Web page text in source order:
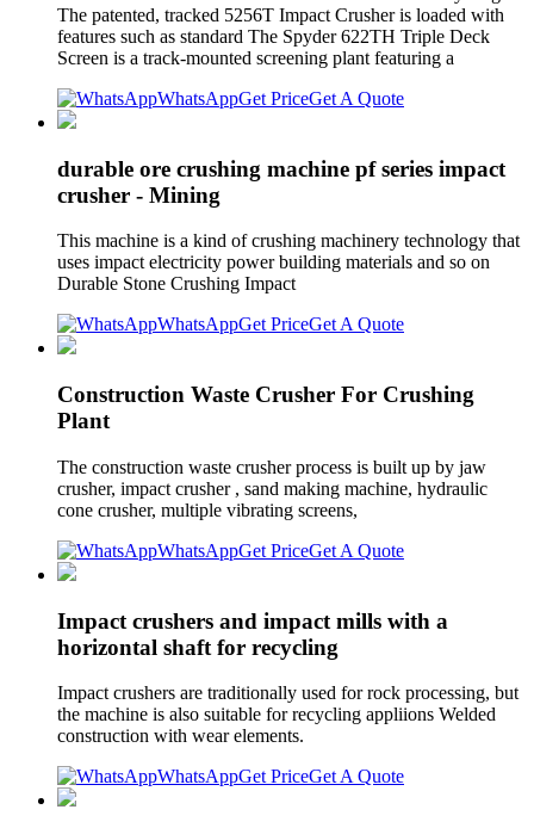
The patented, tracked 5256T Impact Crusher is loaded with
features such as standard The Spyder 622TH Triple Deck
Screen is a track-mounted screening plant featuring a
WhatsAppGet PriceGet A Quote
durable ore crushing machine pf series impact
crusher - Mining
This machine is a kind of crushing machinery technology that
uses impact electricity power building materials and so on
Durable Stone Crushing Impact
WhatsAppGet PriceGet A Quote
Construction Waste Crusher For Crushing
Plant
The construction waste crusher process is built up by jaw
crusher, impact crusher , sand making machine, hydraulic
cone crusher, multiple vibrating screens,
WhatsAppGet PriceGet A Quote
Impact crushers and impact mills with a
horizontal shaft for recycling
Impact crushers are traditionally used for rock processing, but
the machine is also suitable for recycling appliions Welded
construction with wear elements.
WhatsAppGet PriceGet A Quote